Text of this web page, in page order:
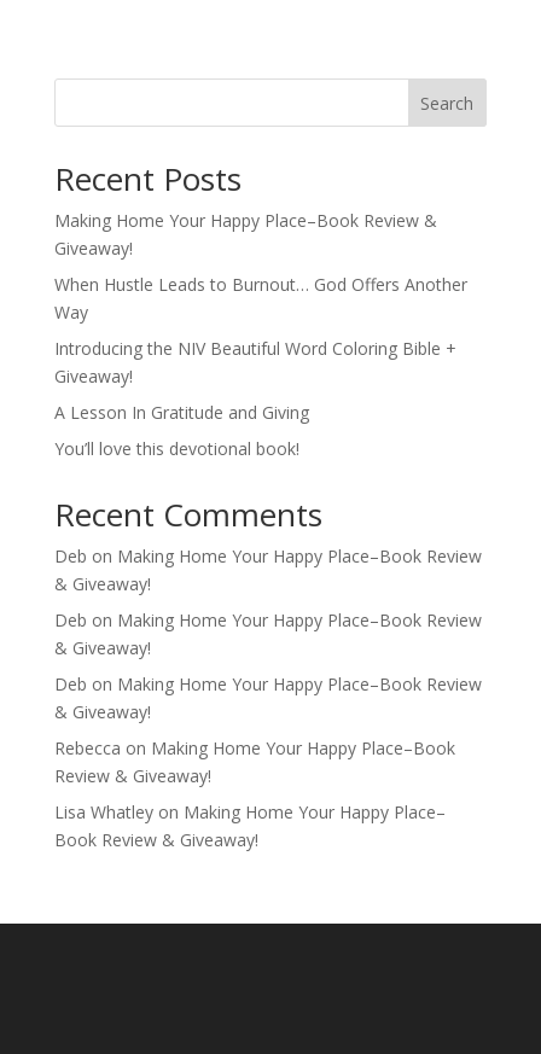
Search
Recent Posts
Making Home Your Happy Place–Book Review &
Giveaway!
When Hustle Leads to Burnout… God Offers Another
Way
Introducing the NIV Beautiful Word Coloring Bible +
Giveaway!
A Lesson In Gratitude and Giving
You’ll love this devotional book!
Recent Comments
Deb on Making Home Your Happy Place–Book Review
& Giveaway!
Deb on Making Home Your Happy Place–Book Review
& Giveaway!
Deb on Making Home Your Happy Place–Book Review
& Giveaway!
Rebecca on Making Home Your Happy Place–Book
Review & Giveaway!
Lisa Whatleyon Making Home Your Happy Place–
Book Review & Giveaway!